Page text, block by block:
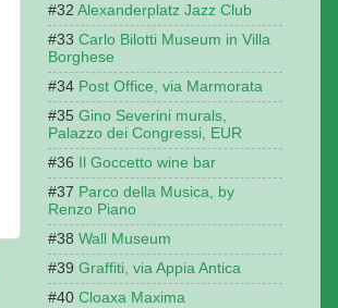
Alexanderplatz Jazz Club
Carlo Bilotti Museum in Villa
Borghese
Post Office, via Marmorata
Gino Severini murals,
Palazzo dei Congressi, EUR
Il Goccetto wine bar
Parco della Musica, by
Renzo Piano
Wall Museum
Graffiti, via Appia Antica
Cloaxa Maxima